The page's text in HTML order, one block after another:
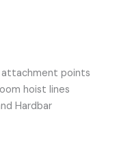
attachment points
hoist lines
Hardbar